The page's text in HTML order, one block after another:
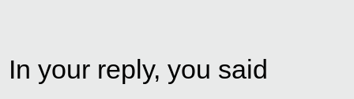
In your reply, you said